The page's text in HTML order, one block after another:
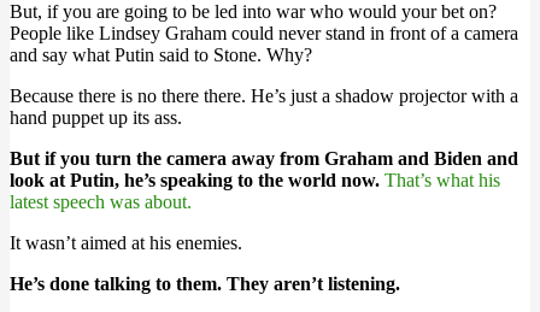
But, if you are going to be led into war who would your bet on?
People like Lindsey Graham could never stand in front of a camera
and say what Putin said to Stone. Why?
Because there is no there there. He’s just a shadow projector with a
hand puppet up its ass.
But if you turn the camera away from Graham and Biden and
look at Putin, he’s speaking to the world now. That’s what his
latest speech was about.
It wasn’t aimed at his enemies.
He’s done talking to them. They aren’t listening.